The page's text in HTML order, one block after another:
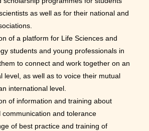
as well as for their national and
of a platform for Life Sciences and
students and young professionals in
to connect and work together on an
level, as well as to voice their mutual
international level.
of information and training about
communication and tolerance
of best practice and training of